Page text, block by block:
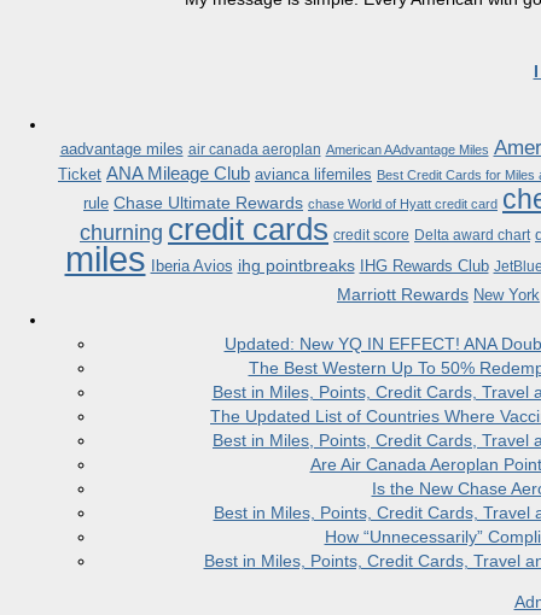
aadvantage miles air canada aeroplan American AAdvantage Miles
Ticket ANA Mileage Club avianca lifemiles Best Credit Cards for Miles
rule Chase Ultimate Rewards chase World of Hyatt credit card
churning credit cards credit score Delta award chart
miles Iberia Avios ihg pointbreaks IHG Rewards Club
Marriott Rewards New York
Updated: New YQ IN EFFECT! ANA
The Best Western Up To 50%
Best in Miles, Points, Credit Cards,
The Updated List of Countries Where
Best in Miles, Points, Credit Cards,
Are Air Canada Aeroplan
Is the New Chase
Best in Miles, Points, Credit Cards,
How “Unnecessarily”
Best in Miles, Points, Credit Cards, Travel